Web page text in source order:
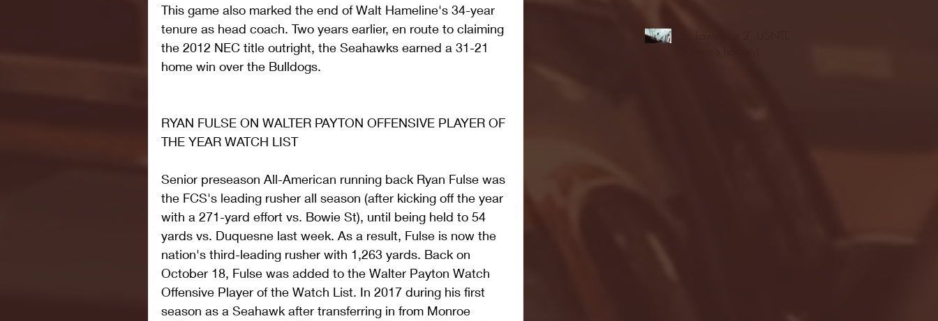
This game also marked the end of Walt Hameline's 34-year
tenure as head coach. Two years earlier, en route to claiming
the 2012 NEC title outright, the Seahawks earned a 31-21
home win over the Bulldogs.
RYAN FULSE ON WALTER PAYTON OFFENSIVE PLAYER OF
THE YEAR WATCH LIST
Senior preseason All-American running back Ryan Fulse was
the FCS's leading rusher all season (after kicking off the year
with a 271-yard effort vs. Bowie St), until being held to 54
yards vs. Duquesne last week. As a result, Fulse is now the
nation's third-leading rusher with 1,263 yards. Back on
October 18, Fulse was added to the Walter Payton Watch
Offensive Player of the Watch List. In 2017 during his first
season as a Seahawk after transferring in from Monroe